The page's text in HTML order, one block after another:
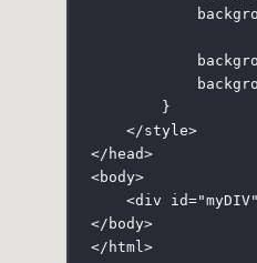
}
</style>
</ head>
<body>
<div id="myDIV"
</ body>
</ html >